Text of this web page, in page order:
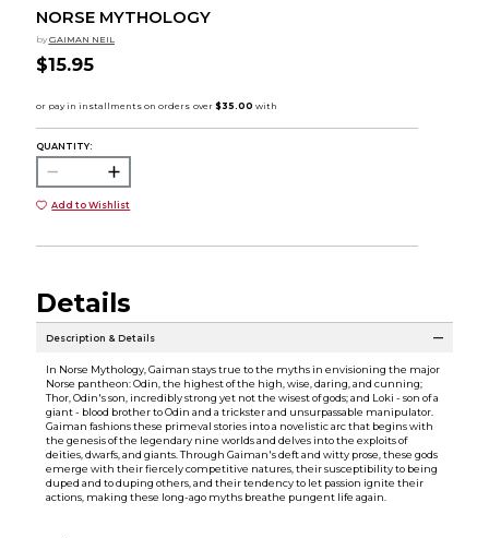
NORSE MYTHOLOGY
by GAIMAN NEIL
$15.95
QUANTITY:
Add to Wishlist
Details
Description & Details
In Norse Mythology, Gaiman stays true to the myths in envisioning the major
Norse pantheon: Odin, the highest of the high, wise, daring, and cunning;
Thor, Odin's son, incredibly strong yet not the wisest of gods; and Loki - son of a
giant - blood brother to Odin and a trickster and unsurpassable manipulator.
Gaiman fashions these primeval stories into a novelistic arc that begins with
the genesis of the legendary nine worlds and delves into the exploits of
deities, dwarfs, and giants. Through Gaiman's deft and witty prose, these gods
emerge with their fiercely competitive natures, their susceptibility to being
duped and to duping others, and their tendency to let passion ignite their
actions, making these long-ago myths breathe pungent life again.